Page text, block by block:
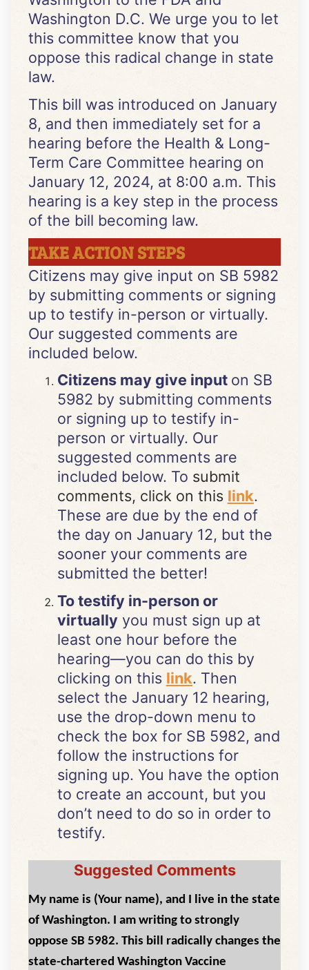
Washington D.C. We urge you to let
this committee know that you
oppose this radical change in state
law.
This bill was introduced on January
8, and then immediately set for a
hearing before the Health & Long-
Term Care Committee hearing on
January 12, 2024, at 8:00 a.m. This
hearing is a key step in the process
of the bill becoming law.
TAKE ACTION STEPS
Citizens may give input on SB 5982
by submitting comments or signing
up to testify in-person or virtually.
Our suggested comments are
included below.
Citizens may give input on SB
5982 by submitting comments
or signing up to testify in-
person or virtually. Our
suggested comments are
included below. To submit
comments, click on this link.
These are due by the end of
the day on January 12, but the
sooner your comments are
submitted the better!
To testify in-person or
virtuallyyou must sign up at
least one hour before the
hearing—you can do this by
clicking on this link. Then
select the January 12 hearing,
use the drop-down menu to
check the box for SB 5982, and
follow the instructions for
signing up. You have the option
to create an account, but you
don’t need to do so in order to
testify.
Suggested Comments
My name is (Your name), and I live in the state
of Washington. I am writing to strongly
oppose SB 5982. This bill radically changes the
state-chartered Washington Vaccine